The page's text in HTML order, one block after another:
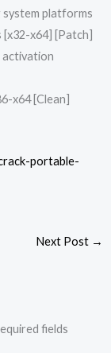
system platforms
[x32-x64] [Patch]
activation
x64 [Clean]
portable-
Next Post →
fields